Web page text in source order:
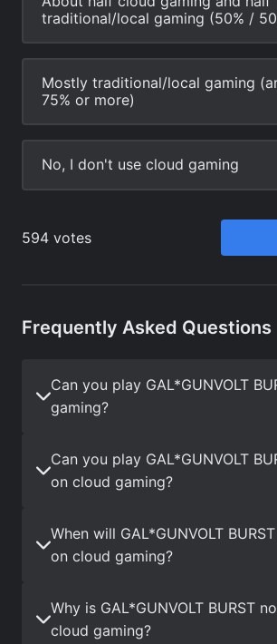
Frequently Asked Questions
Can you play GAL*GUNVOLT
gaming?
Can you play GAL*GUNVOLT
on cloud gaming?
When will GAL*GUNVOLT
on cloud gaming?
Why is GAL*GUNVOLT BURST
cloud gaming?